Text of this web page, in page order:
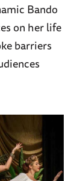
Bando
on her life
barriers